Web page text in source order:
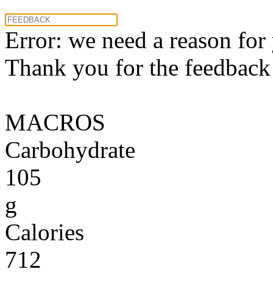
Error: we need a reason
Thank you for the
MACROS
Carbohydrate
105
g
Calories
712